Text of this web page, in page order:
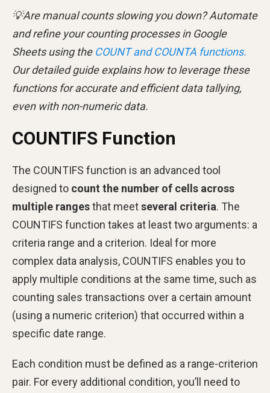
💡Are manual counts slowing you down? Automate
and refine your counting processes in Google
Sheets using theCOUNT and COUNTA functions.
Our detailed guide explains how to leverage these
functions for accurate and efficient data tallying,
even with non-numeric data.
COUNTIFS Function
The COUNTIFS function is an advanced tool
designed to count the number of cells across
multiple rangesthat meetseveral criteria. The
COUNTIFS function takes at least two arguments: a
criteria range and a criterion. Ideal for more
complex data analysis, COUNTIFS enables you to
apply multiple conditions at the same time, such as
counting sales transactions over a certain amount
(using a numeric criterion) that occurred within a
specific date range.
Each condition must be defined as a range-criterion
pair. For every additional condition, you’ll need to